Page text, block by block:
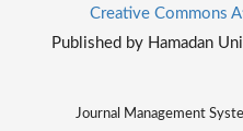
Creative Commons
Published by Hamadan
Journal Management